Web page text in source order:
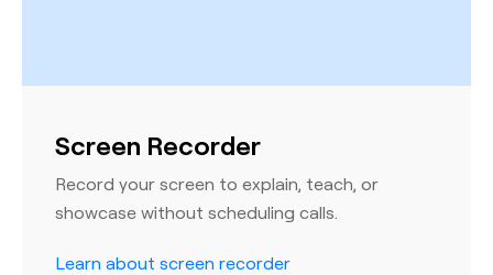
Screen Recorder
Record your screen to explain, teach, or
showcase without scheduling calls.
Learn about screen recorder